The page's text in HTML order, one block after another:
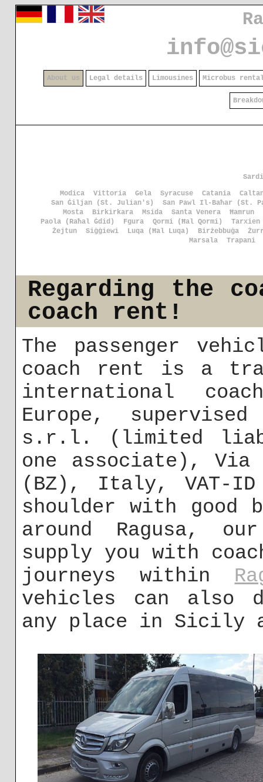
About us Legal details Limousines Microbus
Modica
Vittoria Gela Syracuse Catania
San Ġiljan (St. Julian's)
San Pawl Il-Baħar (St.
Mosta
Birkirkara Msida Santa Venera Ħamrun
Paola (Raħal Ġdid)
Fgura Qormi (Ħal Qormi)
Żejtun
Siġġiewi Luqa (Ħal Luqa) Birżebbuġa
Marsala
Trapani
Regarding the
coach rent!
The passenger
coach rent is a
international
Europe,
s.r.l. (limited
one associate), Via
(BZ), Italy, VAT-ID
shoulder with good
around Ragusa,
supply you with
journeys within
vehicles can also
any place in Sicily